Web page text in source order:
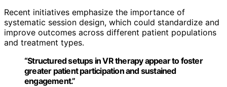
Recent initiatives emphasize the importance of
systematic session design, which could standardize and
improve outcomes across different patient populations
and treatment types.
“Structured setups in VR therapy appear to foster
greater patient participation and sustained
engagement.”